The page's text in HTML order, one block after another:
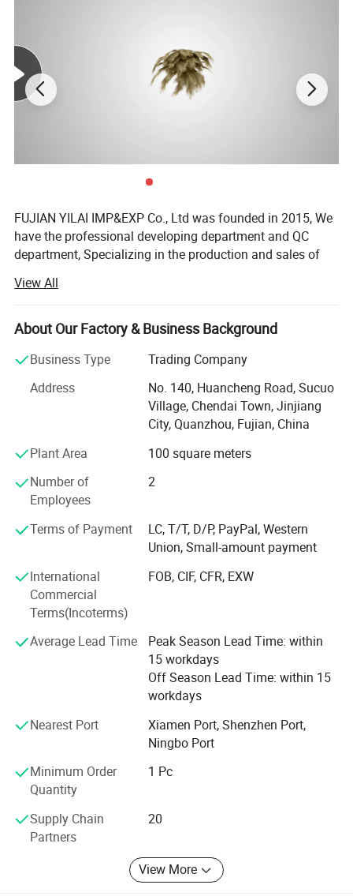
FUJIAN YILAI IMP&EXP Co., Ltd was founded in 2015, We
have the professional developing department and QC
department, Specializing in the production and sales of
products, providing one-stop service of design, production,
translation, logistics, commodity inspection, and customs
declaration. After years of development, it has established
around the world, and established alliances with nearly
100 foreign agents that integrate production and sales.
We have maintained long-term good cooperative relations
with large clients such as Walmart, Target, Meadjohnson,
Disney, H& M, GAP, and government projects.
We can also take orders for a pair of customized products
or for a whole container. 1. Customizable:
Logo\Color\Size\Materials\Craft\Pack. 2. Delivery time: 7-
15days. 3. Provide free design customization servic. 4.
Provide products quotation. 5. Provide after-sales product
picture and video service. 6. Support
Email/whatsapp/Phone.
If you want start your own brand, that small MOQ suitable
for you. And we have good serveice to every customers,
you can ask any questions if you have any doublts.
Our company is sincerely willing to cooperate with
enterprises from all over the world in order to realize a win-
win situation since the trend of economic globalization
has developed with anirresistible force.
View All
About Our Factory & Business Background
Business Type
Trading Company
Address
No. 140, Huancheng Road, Sucuo
Village, Chendai Town, Jinjiang
City, Quanzhou, Fujian, China
Plant Area
100 square meters
Number of
Employees
2
Terms of Payment
LC, T/T, D/P, PayPal, Western
Union, Small-amount payment
International
Commercial
Terms(Incoterms)
FOB, CIF, CFR, EXW
Average Lead Time
Peak Season Lead Time: within
15 workdays
Off Season Lead Time: within 15
workdays
Nearest Port
Xiamen Port, Shenzhen Port,
Ningbo Port
Minimum Order
Quantity
1 Pc
Supply Chain
Partners
20
View More